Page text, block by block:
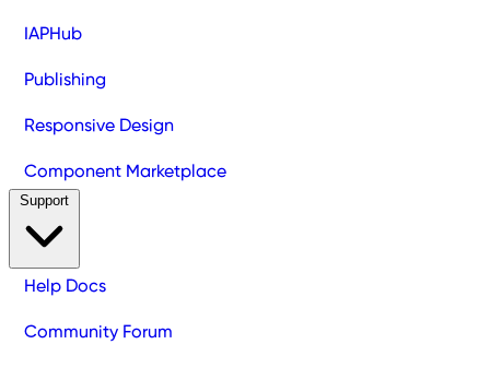
IAPHub
Publishing
Responsive Design
Component Marketplace
Help Docs
Community Forum